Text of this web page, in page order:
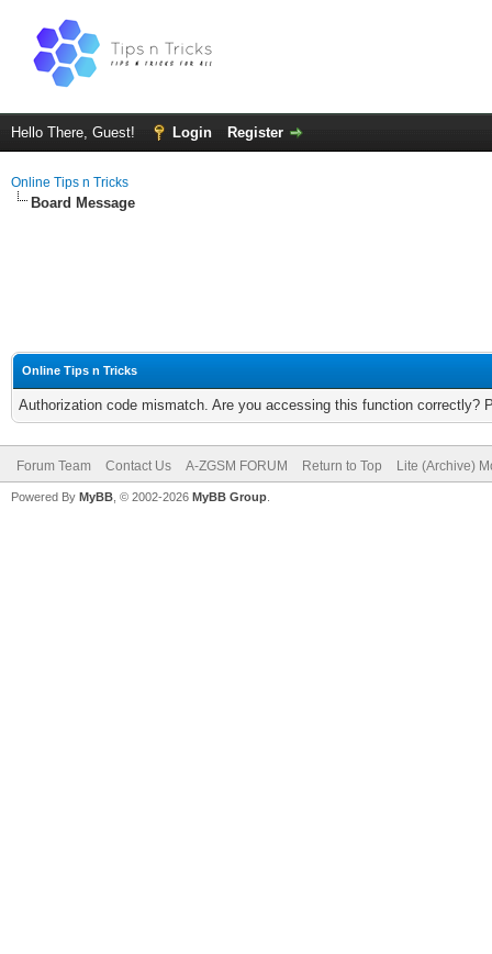
Hello There, Guest! Login Register
Online Tips n Tricks
Board Message
Online Tips n Tricks
Authorization code mismatch. Are you accessing this function correctly?
Forum Team Contact Us A-ZGSM FORUM Return to Top Lite (Archive)
Powered By MyBB , © 2002-2026 MyBB Group